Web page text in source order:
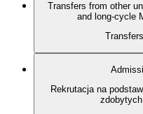
Transfers from other
and long-cycle
Rekrutacja na